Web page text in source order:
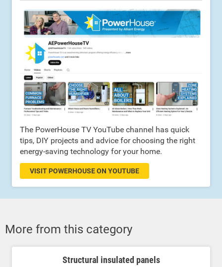
The PowerHouse TV YouTube channel has quick
tips, DIY projects and advice for choosing the right
energy-saving technology for your home.
VISIT POWERHOUSE ON YOUTUBE
More from this category
Structural insulated panels